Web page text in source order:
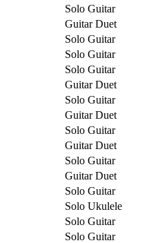
Solo Guitar
Guitar Duet
Solo Guitar
Solo Guitar
Solo Guitar
Guitar Duet
Solo Guitar
Guitar Duet
Solo Guitar
Guitar Duet
Solo Guitar
Guitar Duet
Solo Guitar
Solo Ukulele
Solo Guitar
Solo Guitar